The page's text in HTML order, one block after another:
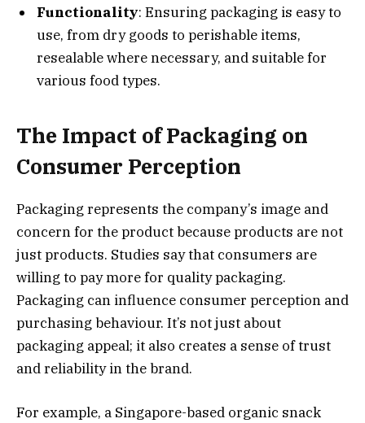
Functionality: Ensuring packaging is easy to
use, from dry goods to perishable items,
resealable where necessary, and suitable for
various food types.
The Impact of Packaging on
Consumer Perception
Packaging represents the company’s image and
concern for the product because products are not
just products. Studies say that consumers are
willing to pay more for quality packaging.
Packaging can influence consumer perception and
purchasing behaviour. It’s not just about
packaging appeal; it also creates a sense of trust
and reliability in the brand.
For example, a Singapore-based organic snack